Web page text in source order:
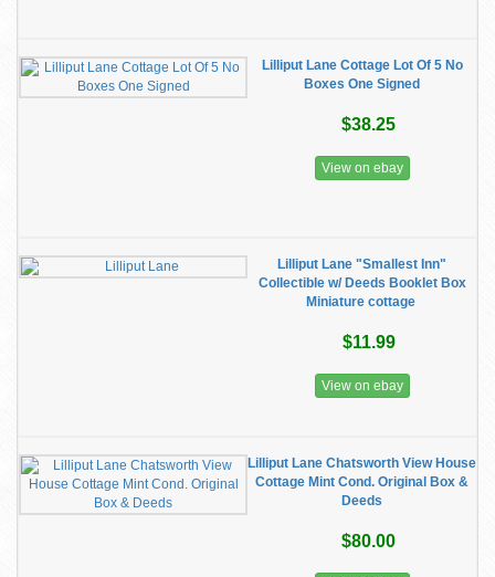
Lilliput Lane Cottage Lot Of 5 No
Boxes One Signed
$38.25
View on ebay
Lilliput Lane "Smallest Inn"
Collectible w/ Deeds Booklet Box
Miniature cottage
$11.99
View on ebay
Lilliput Lane Chatsworth View House
Cottage Mint Cond. Original Box &
Deeds
$80.00